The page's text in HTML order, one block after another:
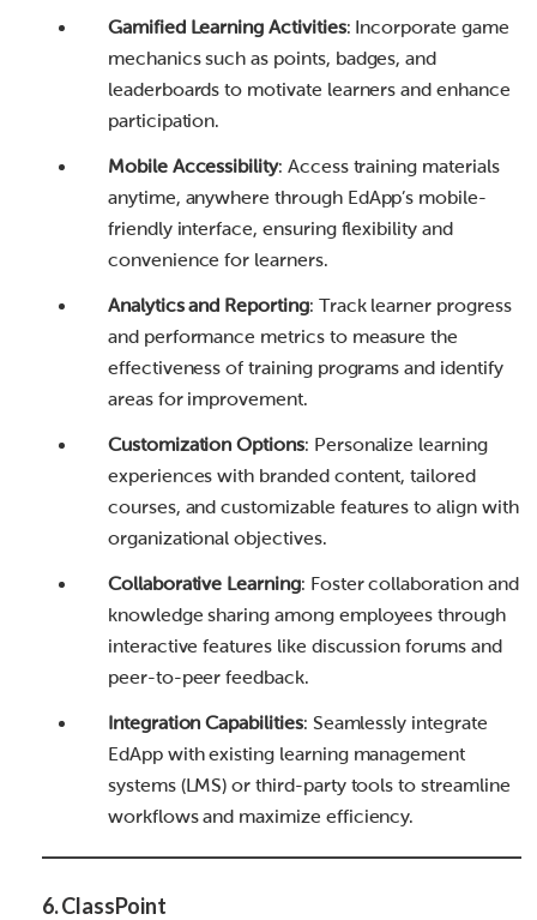
Gamified Learning Activities: Incorporate game
mechanics such as points, badges, and
leaderboards to motivate learners and enhance
participation.
Mobile Accessibility: Access training materials
anytime, anywhere through EdApp’s mobile-
friendly interface, ensuring flexibility and
convenience for learners.
Analytics and Reporting: Track learner progress
and performance metrics to measure the
effectiveness of training programs and identify
areas for improvement.
Customization Options: Personalize learning
experiences with branded content, tailored
courses, and customizable features to align with
organizational objectives.
Collaborative Learning: Foster collaboration and
knowledge sharing among employees through
interactive features like discussion forums and
peer-to-peer feedback.
Integration Capabilities: Seamlessly integrate
EdApp with existing learning management
systems (LMS) or third-party tools to streamline
workflows and maximize efficiency.
6. ClassPoint